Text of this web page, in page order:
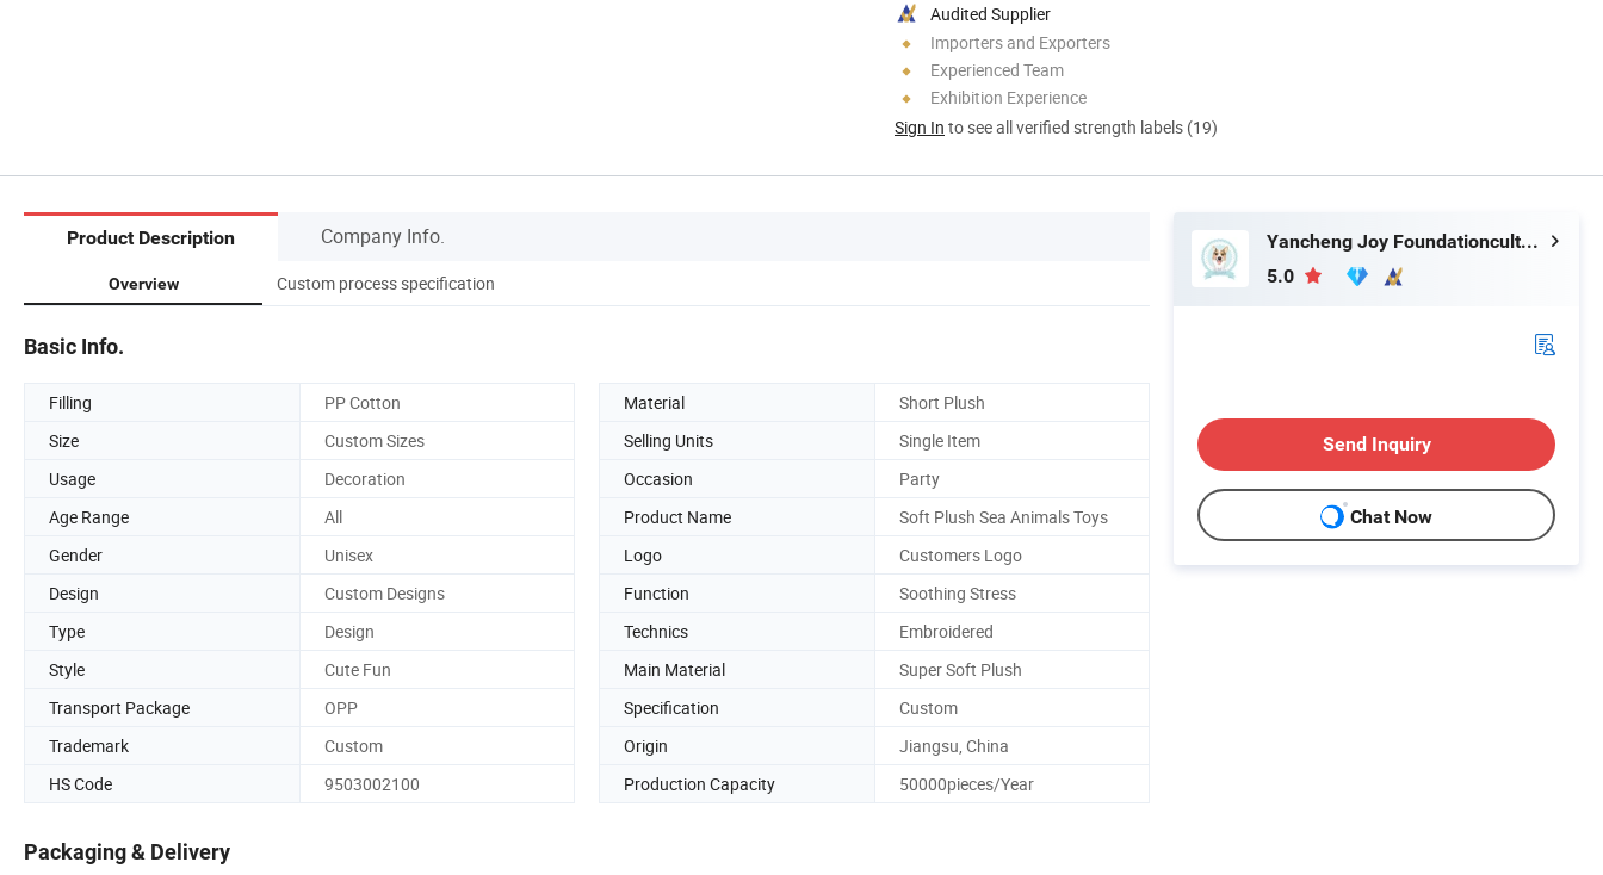
Audited Supplier
Importers and Exporters
Experienced Team
Exhibition Experience
Sign In to see all verified strength labels (19)
Product Description Company Info.
Overview Custom process specification
Basic Info.
Filling PP Cotton Material
Short Plush
Size
Custom Sizes Selling Units
Single Item
Usage
Decoration Occasion
Party
Age Range
All Product Name
Soft Plush Sea Animals Toys
Gender
Unisex Logo
Customers Logo
Design
Custom Designs Function
Soothing Stress
Type
Design Technics
Embroidered
Style
Cute Fun Main Material
Super Soft Plush
Transport Package
OPP Specification
Custom
Trademark
Custom Origin
Jiangsu, China
HS Code
9503002100 Production Capacity 50000pieces/Year
Packaging & Delivery
Yancheng Joy Foundationcultural Creativity Co., Ltd.
5.0
Send Inquiry
Chat Now